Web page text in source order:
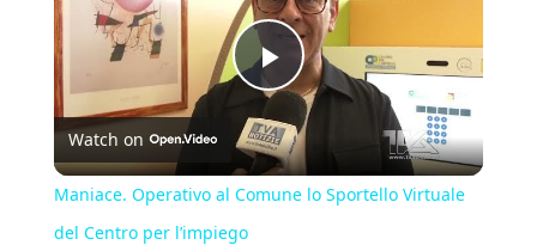
Play
Video
Watch on
Maniace. Operativo al Comune lo Sportello Virtuale
del Centro per l’impiego